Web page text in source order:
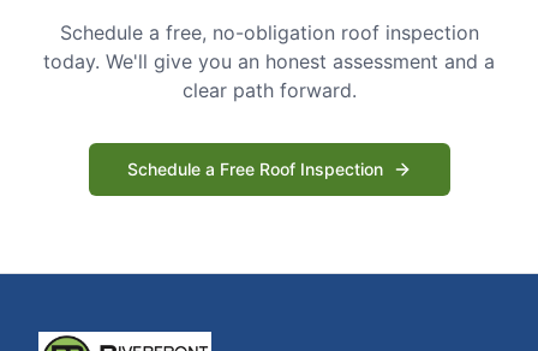
Schedule a free, no-obligation roof inspection
today. We'll give you an honest assessment and a
clear path forward.
Schedule a Free Roof Inspection